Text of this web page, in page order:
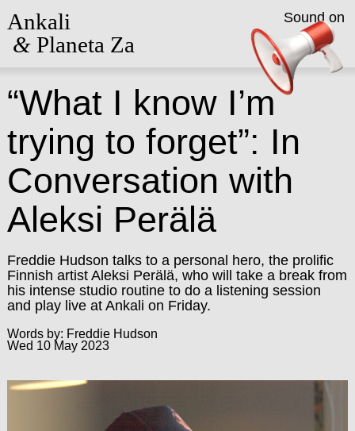
Ankali
&Planeta Za
“What I know I’m
trying to forget”: In
Conversation with
Aleksi Perälä
Freddie Hudson talks to a personal hero, the prolific
Finnish artist Aleksi Perälä, who will take a break from
his intense studio routine to do a listening session
and play live at Ankali on Friday.
Words by: Freddie Hudson
Wed 10 May 2023
Sound on